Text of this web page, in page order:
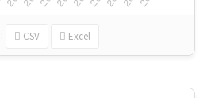
CSV Excel